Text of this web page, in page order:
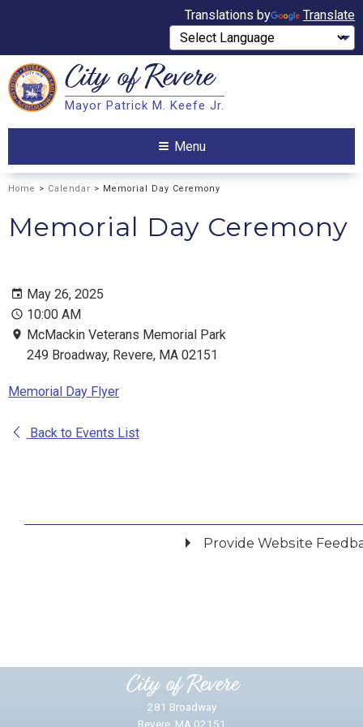
Translations by Translate
Search City ofRevere
Mayor Patrick M. Keefe Jr.
Menu
Home > Calendar > Memorial Day Ceremony
Memorial Day Ceremony
May 26, 2025
10:00 AM
McMackin Veterans Memorial Park
249 Broadway, Revere, MA 02151
Memorial Day Flyer
Back to Events List
Provide Website
City of Revere
281 Broadway
Revere, MA 02151